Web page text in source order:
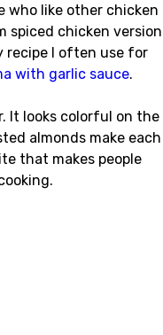
who like other chicken
spiced chicken version
recipe I often use for
with garlic sauce.
It looks colorful on the
almonds make each
that makes people